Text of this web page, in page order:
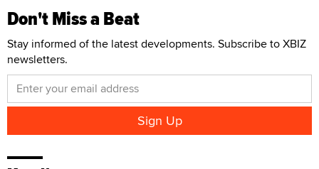
Don't Miss a Beat
Stay informed of the latest developments. Subscribe to XBIZ
newsletters.